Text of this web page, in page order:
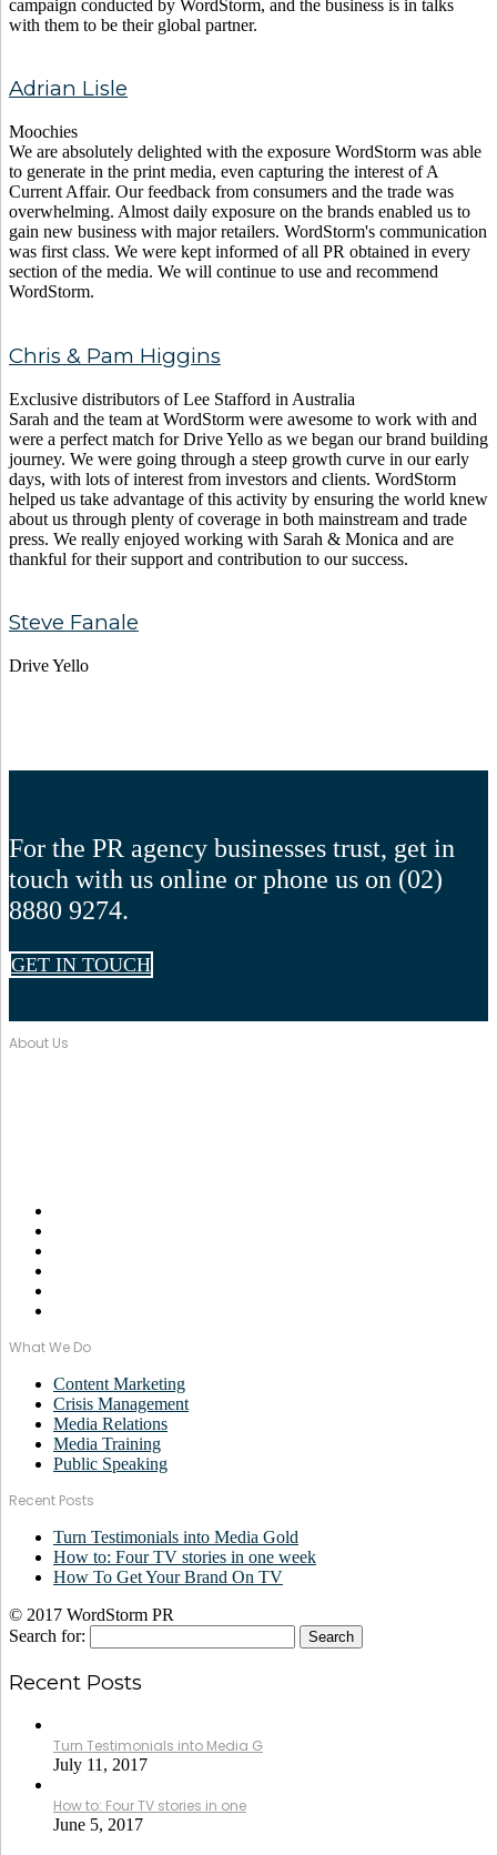
campaign conducted by WordStorm, and the business is in talks
with them to be their global partner.
Adrian Lisle
Moochies
We are absolutely delighted with the exposure WordStorm was able
to generate in the print media, even capturing the interest of A
Current Affair. Our feedback from consumers and the trade was
overwhelming. Almost daily exposure on the brands enabled us to
gain new business with major retailers. WordStorm's communication
was first class. We were kept informed of all PR obtained in every
section of the media. We will continue to use and recommend
WordStorm.
Chris & Pam Higgins
Exclusive distributors of Lee Stafford in Australia
Sarah and the team at WordStorm were awesome to work with and
were a perfect match for Drive Yello as we began our brand building
journey. We were going through a steep growth curve in our early
days, with lots of interest from investors and clients. WordStorm
helped us take advantage of this activity by ensuring the world knew
about us through plenty of coverage in both mainstream and trade
press. We really enjoyed working with Sarah & Monica and are
thankful for their support and contribution to our success.
Steve Fanale
Drive Yello
For the PR agency businesses trust, get in
touch with us online or phone us on (02)
8880 9274.
GET IN TOUCH
About Us
What We Do
Content Marketing
Crisis Management
Media Relations
Media Training
Public Speaking
Recent Posts
Turn Testimonials into Media Gold
How to: Four TV stories in one week
How To Get Your Brand On TV
© 2017 WordStorm PR
Search for:
Recent Posts
Turn Testimonials into Media G
July 11, 2017
How to: Four TV stories in one
June 5, 2017